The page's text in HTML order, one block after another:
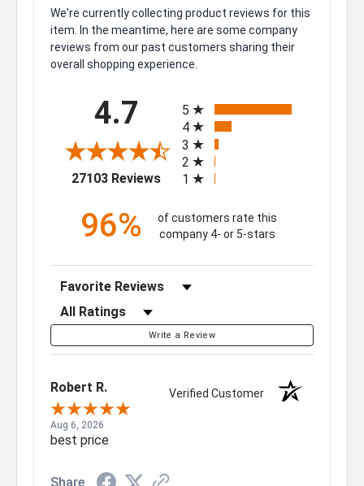
We're currently collecting product reviews for this
item. In the meantime, here are some company
reviews from our past customers sharing their
overall shopping experience.
4.7
27103 Reviews(opens in a new tab)
5
4
3
2
1
96%
of customers rate this
company 4- or 5-stars
Sort Reviews
Filter Reviews by Rating
Write a Review
Robert R. Verified Customer
Aug 6, 2026
best price
Share